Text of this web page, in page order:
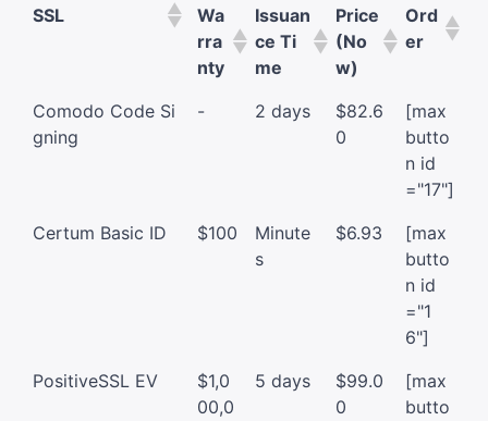
SSL
Wa
rra
nty
Issuan
ce Ti
me
Price
(No
w)
Ord
er
Comodo Code Si
gning
- 2 days
$82.6
0
[max
butto
n id
="17"]
Certum Basic ID
$100
Minute
s
$6.93
[max
butto
n id
="1
6"]
PositiveSSL EV
$1,0
00,0
5 days
$99.0
0
[max
butto